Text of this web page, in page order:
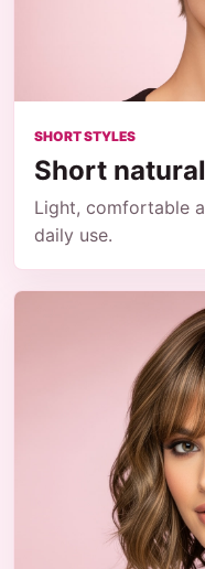
SHORT STYLES
Short
Light, comfortable
daily use.